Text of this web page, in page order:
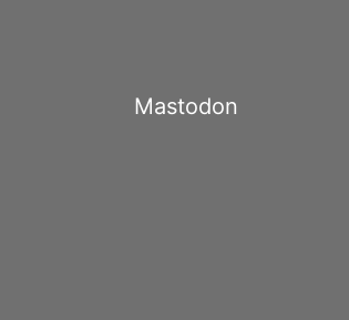
Mastodon